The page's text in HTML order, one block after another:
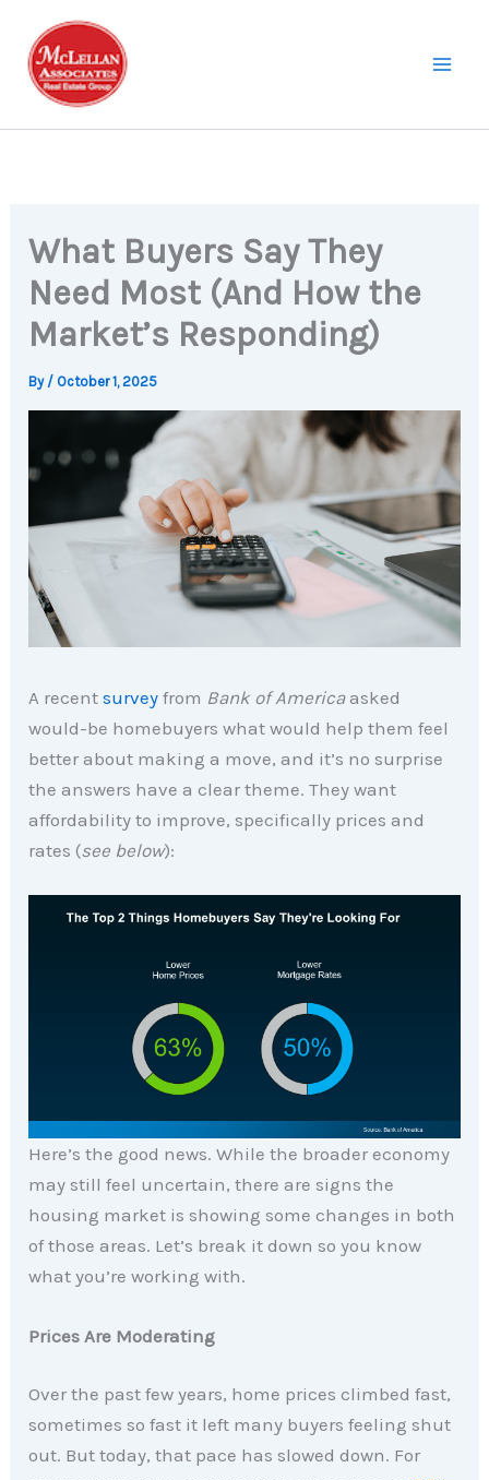
content
What Buyers Say They
Need Most (And How the
Market’s Responding)
By / October 1, 2025
A recentsurvey from Bank of Americaasked
would-be homebuyers what would help them feel
better about making a move, and it’s no surprise
the answers have a clear theme. They want
affordability to improve, specifically prices and
rates (see below):
Here’s the good news. While the broader economy
may still feel uncertain, there are signs the
housing market is showing some changes in both
of those areas. Let’s break it down so you know
what you’re working with.
Prices Are Moderating
Over the past few years, home prices climbed fast,
sometimes so fast it left many buyers feeling shut
out. But today, that pace has slowed down. For